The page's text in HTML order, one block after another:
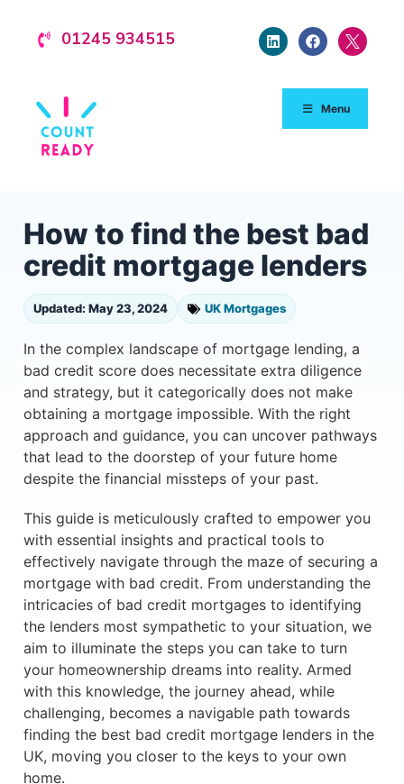
01245 934515
Menu
How to find the best bad
credit mortgage lenders
Updated: May 23, 2024 UK Mortgages
In the complex landscape of mortgage lending, a
bad credit score does necessitate extra diligence
and strategy, but it categorically does not make
obtaining a mortgage impossible. With the right
approach and guidance, you can uncover pathways
that lead to the doorstep of your future home
despite the financial missteps of your past.
This guide is meticulously crafted to empower you
with essential insights and practical tools to
effectively navigate through the maze of securing a
mortgage with bad credit. From understanding the
intricacies of bad credit mortgages to identifying
the lenders most sympathetic to your situation, we
aim to illuminate the steps you can take to turn
your homeownership dreams into reality. Armed
with this knowledge, the journey ahead, while
challenging, becomes a navigable path towards
finding the best bad credit mortgage lenders in the
UK, moving you closer to the keys to your own
home.